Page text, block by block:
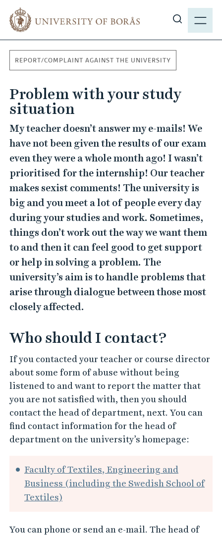
m
N
h
o
w
i
s
e
a
r
c
REPORT/COMPLAINT AGAINST THE UNIVERSITY
Problem with your study
situation
My teacher doesn’t answer my e-mails! We
have not been given the results of our exam
even they were a whole month ago! I wasn’t
prioritised for the internship! Our teacher
makes sexist comments! The university is
big and you meet a lot of people every day
during your studies and work. Sometimes,
things don’t work out the way we want them
to and then it can feel good to get support
or help in solving a problem. The
university’s aim is to handle problems that
arise through dialogue between those most
closely affected.
Who should I contact?
If you contacted your teacher or course director
about some form of abuse without being
listened to and want to report the matter that
you are not satisfied with, then you should
contact the head of department, next. You can
find contact information for the head of
department on the university’s homepage:
Faculty of Textiles, Engineering and
Business (including the Swedish School of
Textiles)
You can phone or send an e-mail. The head of